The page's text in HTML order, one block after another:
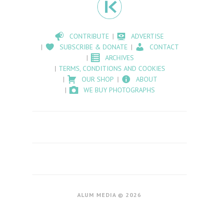
CONTRIBUTE
ADVERTISE
SUBSCRIBE & DONATE
CONTACT
ARCHIVES
TERMS, CONDITIONS AND COOKIES
OUR SHOP
ABOUT
WE BUY PHOTOGRAPHS
ALUM MEDIA © 2026